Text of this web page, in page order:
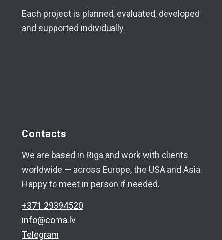
Each project is planned, evaluated, developed
and supported individually.
Contacts
We are based in Riga and work with clients
worldwide — across Europe, the USA and Asia.
Happy to meet in person if needed.
+371 29394520
info@coma.lv
Telegram